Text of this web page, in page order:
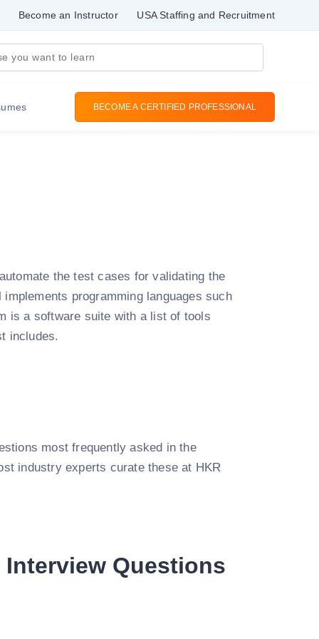
Become an Instructor USA Staffing and Recruitment
BECOME A CERTIFIED PROFESSIONAL
the test cases for validating the
programming languages such
is a software suite with a list of tools
includes.
most frequently asked in the
industry experts curate these at HKR
Questions